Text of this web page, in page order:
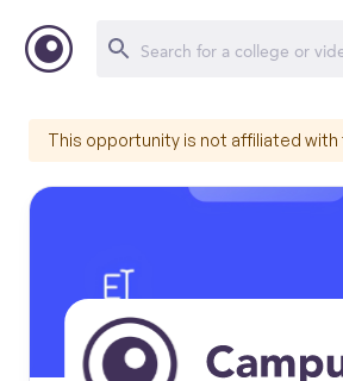
This opportunity is not affiliated